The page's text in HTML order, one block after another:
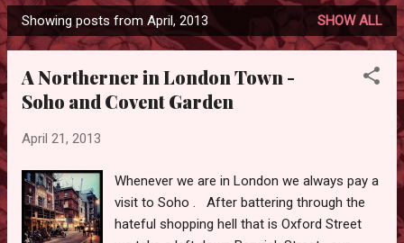
P
o
Showing posts from April, 2013 SHOW ALL
A Northerner in London Town -
Soho and Covent Garden
April 21, 2013
Whenever we are in London we always pay a
visit to Soho . After battering through the
hateful shopping hell that is Oxford Street